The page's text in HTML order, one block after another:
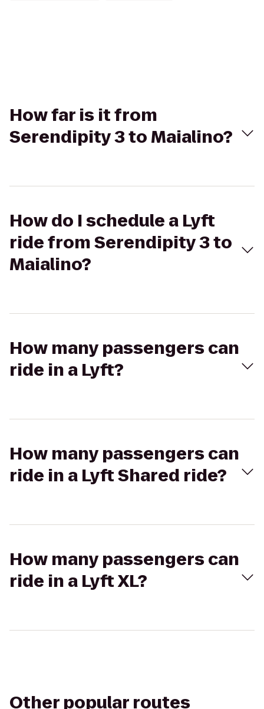
How far is it from
Serendipity 3 to Maialino?
How do I schedule a Lyft
ride from Serendipity 3 to
Maialino?
How many passengers can
ride in a Lyft?
How many passengers can
ride in a Lyft Shared ride?
How many passengers can
ride in a Lyft XL?
Other popular routes